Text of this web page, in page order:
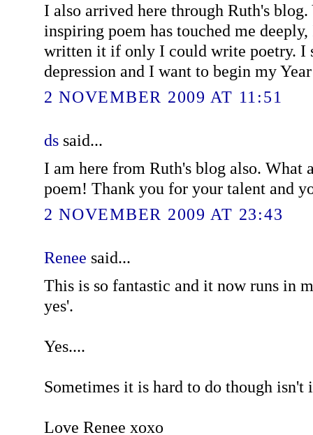
I also arrived here through Ruth's
inspiring poem has touched me
written it if only I could write poetry. I
depression and I want to begin my
2 NOVEMBER 2009 AT 11:51
dssaid...
I am here from Ruth's blog also. What
poem! Thank you for your talent and
2 NOVEMBER 2009 AT 23:43
Renee said...
This is so fantastic and it now runs in
yes'.
Yes....
Sometimes it is hard to do though isn't
Love Renee xoxo